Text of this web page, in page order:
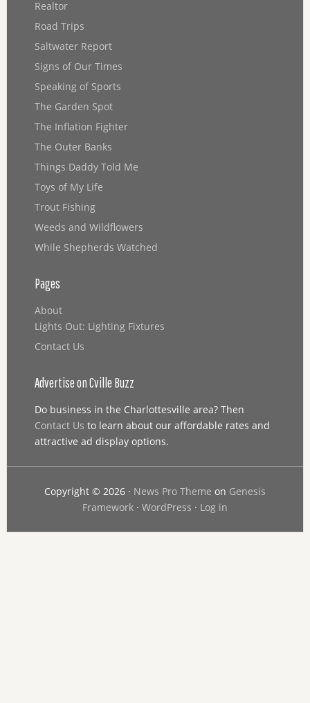
Realtor
Road Trips
Saltwater Report
Signs of Our Times
Speaking of Sports
The Garden Spot
The Inflation Fighter
The Outer Banks
Things Daddy Told Me
Toys of My Life
Trout Fishing
Weeds and Wildflowers
While Shepherds Watched
Pages
About
Lights Out: Lighting Fixtures
Contact Us
Advertise on Cville Buzz
Do business in the Charlottesville area? Then
Contact Us to learn about our affordable rates and
attractive ad display options.
Copyright © 2026 · News Pro Theme on Genesis
Framework· WordPress · Log in